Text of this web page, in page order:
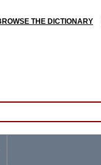
THE DICTIONARY